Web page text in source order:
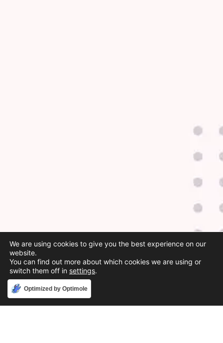
Optimized by Optimole
We are using cookies to give you the best experience on our
website.
You can find out more about which cookies we are using or
switch them off in settings.
Accept